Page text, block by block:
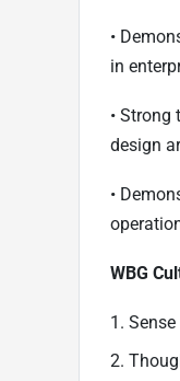
•
in
•
design
•
WBG
1.
2.